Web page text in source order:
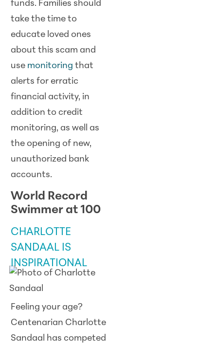
funds. Families should
take the time to
educate loved ones
about this scam and
use monitoring that
alerts for erratic
financial activity, in
addition to credit
monitoring, as well as
the opening of new,
unauthorized bank
accounts.
World Record
Swimmer at 100
CHARLOTTE
SANDAAL IS
INSPIRATIONAL
Feeling your age?
Centenarian Charlotte
Sandaal has competed